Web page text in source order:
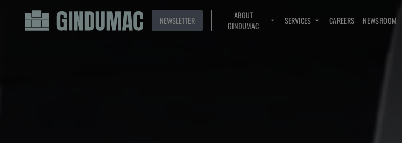
NEWSLETTER
ABOUT
GINDUMAC
SERVICES CAREERS NEWSROOM